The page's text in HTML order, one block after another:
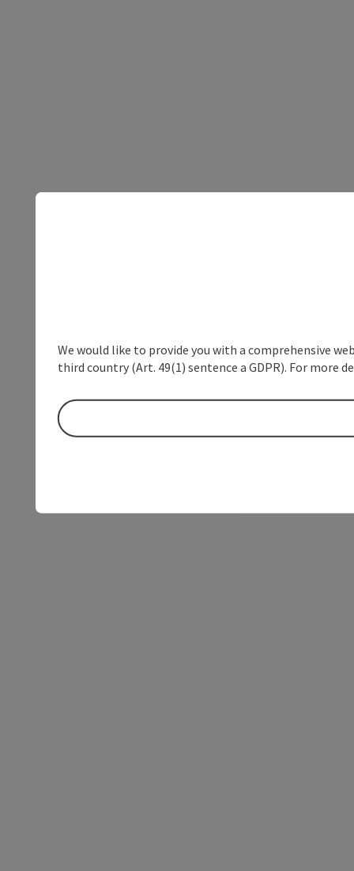
We would like to provide you with a comprehensive
third country (Art. 49(1) sentence a GDPR). For more